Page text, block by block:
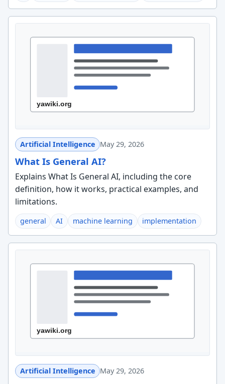
Artificial Intelligence May 29, 2026
What Is General AI?
Explains What Is General AI, including the core
definition, how it works, practical examples, and
limitations.
general AI machine learning implementation
Artificial Intelligence May 29, 2026